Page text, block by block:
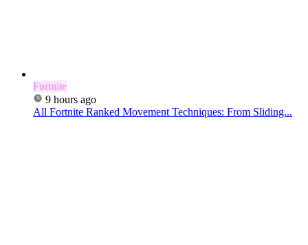
Fortnite
9 hours ago
All Fortnite Ranked Movement Techniques: From Sliding...